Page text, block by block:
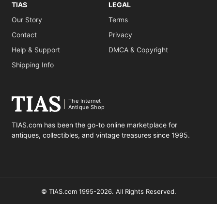
TIAS
Our Story
Contact
Help & Support
Shipping Info
LEGAL
Terms
Privacy
DMCA & Copyright
The Internet
Antique Shop
TIAS.com has been the go-to online marketplace for
antiques, collectibles, and vintage treasures since 1995.
© TIAS.com 1995-2026. All Rights Reserved.